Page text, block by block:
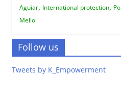
Aguiar, International protection,
Mello
Follow us
Tweets by K_Empowerment